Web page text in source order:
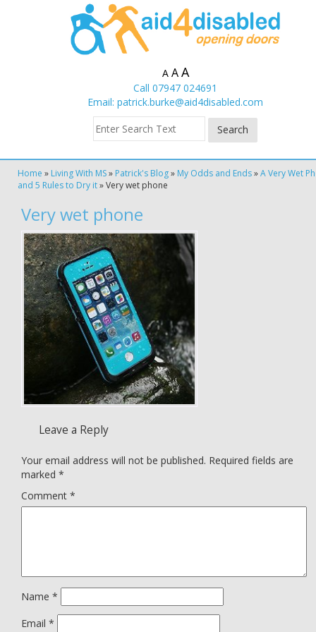
A A A
Call 07947 024691
Email: patrick.burke@aid4disabled.com
Home » Living With MS» Patrick's Blog» My Odds and Ends»A Very Wet
and 5 Rules to Dry it»Very wet phone
Very wet phone
Leave a Reply
Your email address will not be published. Required fields are
marked *
Comment *
Name *
Email *